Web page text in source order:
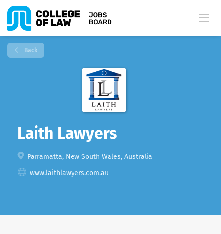
Back
Laith Lawyers
Parramatta, New South Wales, Australia
www.laithlawyers.com.au